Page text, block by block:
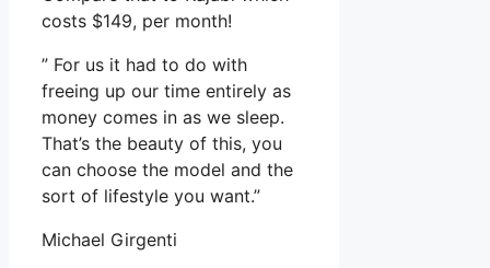
costs $149, per month!
” For us it had to do with
freeing up our time entirely as
money comes in as we sleep.
That’s the beauty of this, you
can choose the model and the
sort of lifestyle you want.”
Michael Girgenti